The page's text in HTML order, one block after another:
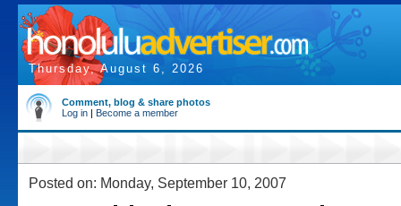
Thursday, August 6, 2026
Comment, blog & share photos
Log in | Become a member
Posted on: Monday, September 10, 2007